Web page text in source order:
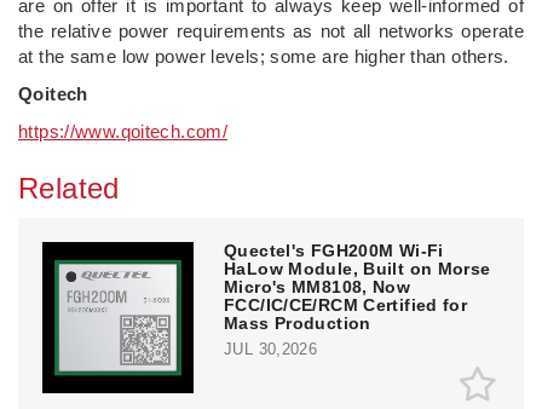
are on offer it is important to always keep well-informed of
the relative power requirements as not all networks operate
at the same low power levels; some are higher than others.
Qoitech
https://www.qoitech.com/
Related
Quectel's FGH200M Wi-Fi
HaLow Module, Built on Morse
Micro's MM8108, Now
FCC/IC/CE/RCM Certified for
Mass Production
JUL 30,2026